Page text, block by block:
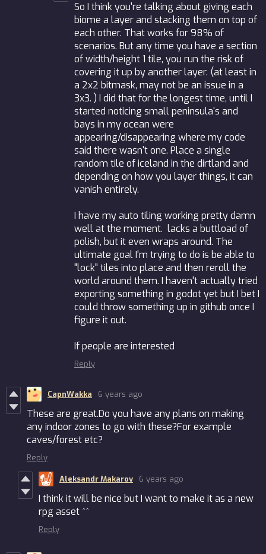
So I think you're talking about giving each
biome a layer and stacking them on top of
each other. That works for 98% of
scenarios. But any time you have a section
of width/height 1 tile, you run the risk of
covering it up by another layer. (at least in
a 2x2 bitmask, may not be an issue in a
3x3. ) I did that for the longest time, until I
started noticing small peninsula's and
bays in my ocean were
appearing/disappearing where my code
said there wasn't one. Place a single
random tile of iceland in the dirtland and
depending on how you layer things, it can
vanish entirely.
I have my auto tiling working pretty damn
well at the moment. lacks a buttload of
polish, but it even wraps around. The
ultimate goal I'm trying to do is be able to
"lock" tiles into place and then reroll the
world around them. I haven't actually tried
exporting something in godot yet but I bet I
could throw something up in github once I
figure it out.
If people are interested
Reply
CapnWakka 6 years ago
These are great.Do you have any plans on making
any indoor zones to go with these?For example
caves/forest etc?
Reply
Aleksandr Makarov 6 years ago
I think it will be nice but I want to make it as a new
rpg asset ^^
Reply